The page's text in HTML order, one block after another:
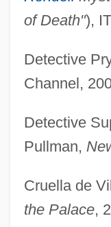
of Death"),
Detective
Channel,
Detective
Pullman,
Cruella de
the Palace,